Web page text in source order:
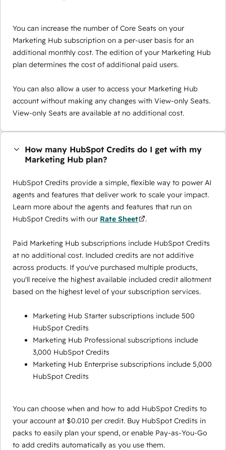
You can increase the number of Core Seats on your
Marketing Hub subscription on a per-user basis for an
additional monthly cost. The edition of your Marketing Hub
plan determines the cost of additional paid users.
You can also allow a user to access your Marketing Hub
account without making any changes with View-only Seats.
View-only Seats are available at no additional cost.
How many HubSpot Credits do I get with my
Marketing Hub plan?
HubSpot Credits provide a simple, flexible way to power AI
agents and features that deliver work to scale your impact.
Learn more about the agents and features that run on
HubSpot Credits with our Rate Sheet .
Paid Marketing Hub subscriptions include HubSpot Credits
at no additional cost. Included credits are not additive
across products. If you've purchased multiple products,
you'll receive the highest available included credit allotment
based on the highest level of your subscription services.
Marketing Hub Starter subscriptions include 500
HubSpot Credits
Marketing Hub Professional subscriptions include
3,000 HubSpot Credits
Marketing Hub Enterprise subscriptions include 5,000
HubSpot Credits
You can choose when and how to add HubSpot Credits to
your account at $0.010 per credit. Buy HubSpot Credits in
packs to easily plan your spend, or enable Pay-as-You-Go
to add credits automatically as you use them.